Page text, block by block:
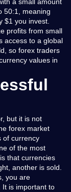
50:1, meaning
$1 you invest.
profits from small
access to a global
so forex traders
values in
but it is not
forex market
of currency
of the most
that currencies
another is sold.
you are
It is important to